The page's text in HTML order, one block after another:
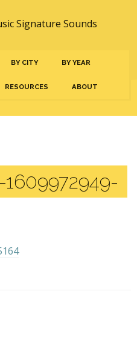
BY CITY BY YEAR
RESOURCES ABOUT
1609972949-